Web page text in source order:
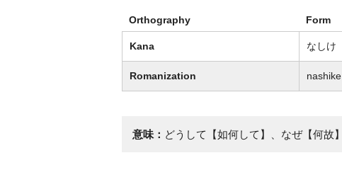
Orthography Form
Kana なしけ
Romanization nashike
意味： どうして【如何して】、なぜ【何故】